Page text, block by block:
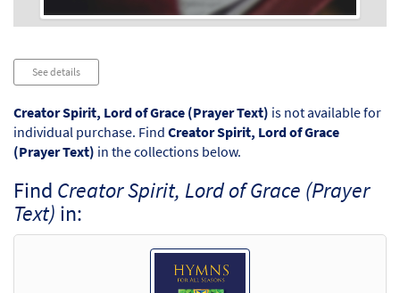
See details
Creator Spirit, Lord of Grace (Prayer Text) is not available for
individual purchase. Find Creator Spirit, Lord of Grace
(Prayer Text) in the collections below.
Find Creator Spirit, Lord of Grace (Prayer
Text) in: